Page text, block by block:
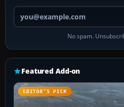
No spam.
Featured Add-on
EDITOR’S PICK